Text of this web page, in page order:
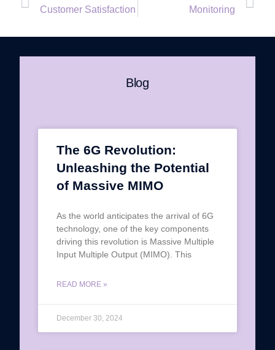
Customer Satisfaction Monitoring
Blog
The 6G Revolution:
Unleashing the Potential
of Massive MIMO
As the world anticipates the arrival of 6G
technology, one of the key components
driving this revolution is Massive Multiple
Input Multiple Output (MIMO). This
READ MORE »
December 30, 2024